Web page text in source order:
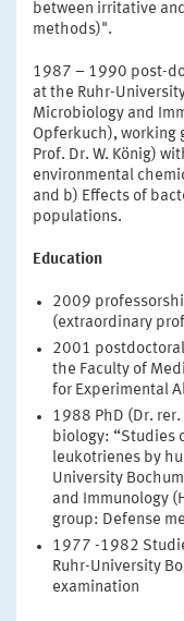
between irritative
methods)".
1987 – 1990 post-
at the Ruhr-
Microbiology and
Opferkuch), working
Prof. Dr. W. König)
environmental
and b) Effects of
populations.
Education
2009
(extraordinary
2001
the Faculty of
for Experimental
1988 PhD (Dr.
biology: “Studies
leukotrienes by
University
and Immunology
group: Defense
1977 -1982
Ruhr-University
examination